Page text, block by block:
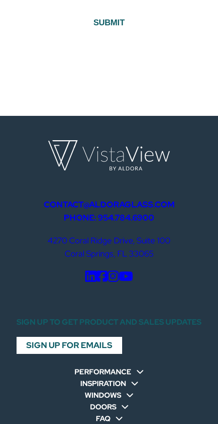
SUBMIT
CONTACT@ALDORAGLASS.COM
PHONE: 954.784.6900
4270 Coral Ridge Drive, Suite 100
Coral Springs, FL 33065
SIGN UP TO GET PRODUCT AND SALES UPDATES
SIGN UP FOR EMAILS
PERFORMANCE
INSPIRATION
WINDOWS
DOORS
FAQ